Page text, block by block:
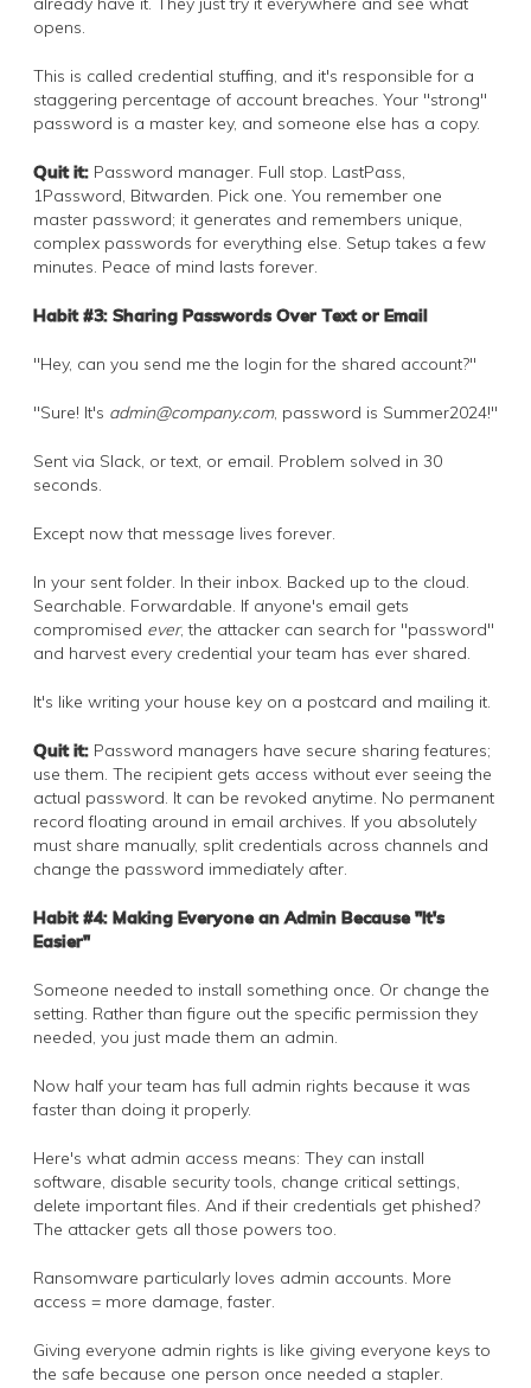
opens.
This is called credential stuffing, and it's responsible for a
staggering percentage of account breaches. Your "strong"
password is a master key, and someone else has a copy.
Quit it: Password manager. Full stop. LastPass,
1Password, Bitwarden. Pick one. You remember one
master password; it generates and remembers unique,
complex passwords for everything else. Setup takes a few
minutes. Peace of mind lasts forever.
Habit #3: Sharing Passwords Over Text or Email
"Hey, can you send me the login for the shared account?"
"Sure! It's admin@company.com, password is Summer2024!"
Sent via Slack, or text, or email. Problem solved in 30
seconds.
Except now that message lives forever.
In your sent folder. In their inbox. Backed up to the cloud.
Searchable. Forwardable. If anyone's email gets
compromised ever, the attacker can search for "password"
and harvest every credential your team has ever shared.
It's like writing your house key on a postcard and mailing it.
Quit it: Password managers have secure sharing features;
use them. The recipient gets access without ever seeing the
actual password. It can be revoked anytime. No permanent
record floating around in email archives. If you absolutely
must share manually, split credentials across channels and
change the password immediately after.
Habit #4: Making Everyone an Admin Because "It's
Easier"
Someone needed to install something once. Or change the
setting. Rather than figure out the specific permission they
needed, you just made them an admin.
Now half your team has full admin rights because it was
faster than doing it properly.
Here's what admin access means: They can install
software, disable security tools, change critical settings,
delete important files. And if their credentials get phished?
The attacker gets all those powers too.
Ransomware particularly loves admin accounts. More
access = more damage, faster.
Giving everyone admin rights is like giving everyone keys to
the safe because one person once needed a stapler.